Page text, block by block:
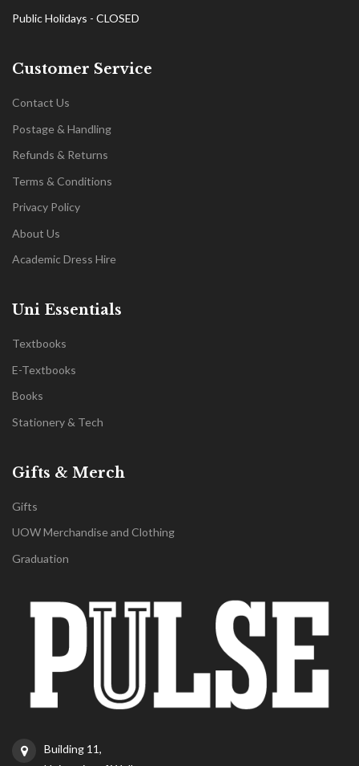
Public Holidays - CLOSED
Customer Service
Contact Us
Postage & Handling
Refunds & Returns
Terms & Conditions
Privacy Policy
About Us
Academic Dress Hire
Uni Essentials
Textbooks
E-Textbooks
Books
Stationery & Tech
Gifts & Merch
Gifts
UOW Merchandise and Clothing
Graduation
Building 11,